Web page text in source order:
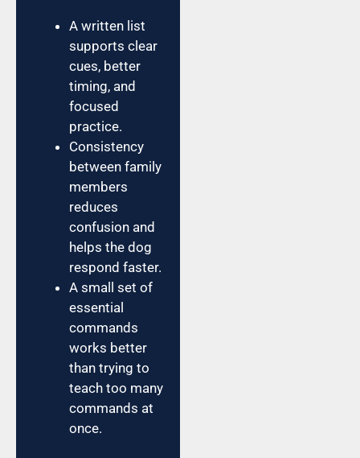
A written list
supports clear
cues, better
timing, and
focused
practice.
Consistency
between family
members
reduces
confusion and
helps the dog
respond faster.
A small set of
essential
commands
works better
than trying to
teach too many
commands at
once.